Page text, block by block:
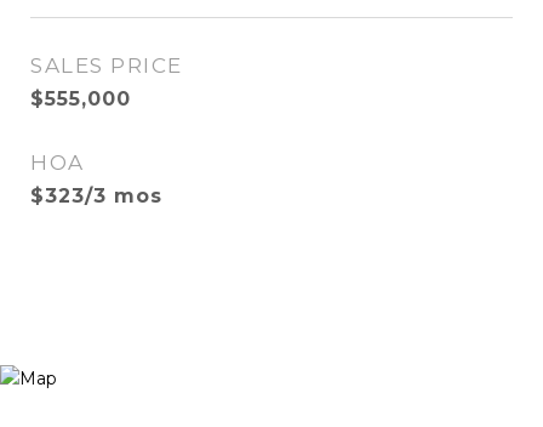
SALES PRICE
$555,000
HOA
$323/3 mos